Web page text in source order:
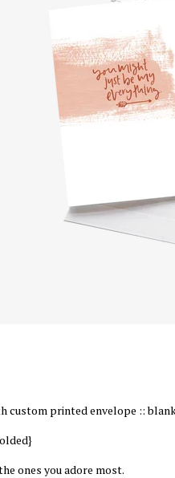
custom printed envelope ::
ones you adore most.